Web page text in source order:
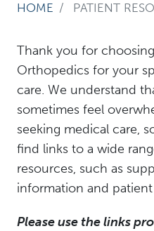
HOME PATIENT
Thank you for
Orthopedics for your
care. We understand
sometimes feel
seeking medical care,
find links to a wide
resources, such as
information and
Please use the links